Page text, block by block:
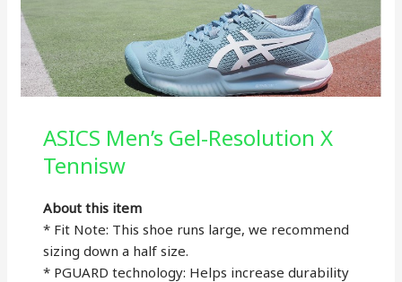
ASICS Men’s Gel-Resolution X
Tennisw
About this item
* Fit Note: This shoe runs large, we recommend
sizing down a half size.
* PGUARD technology: Helps increase durability